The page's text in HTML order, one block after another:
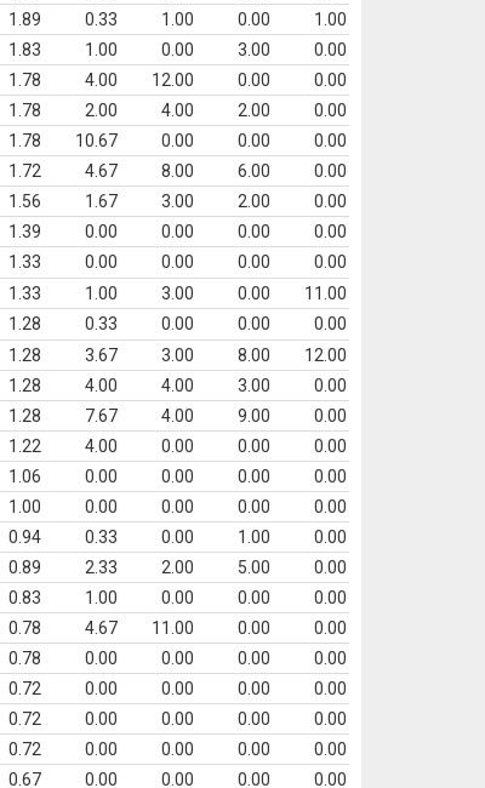
1.89 0.33 1.00 0.00
1.00
1.83 1.00 0.00 3.00
0.00
1.78 4.00 12.00 0.00
0.00
1.78 2.00 4.00 2.00
0.00
1.78 10.67 0.00 0.00
0.00
1.72 4.67 8.00 6.00
0.00
1.56 1.67 3.00 2.00
0.00
1.39 0.00 0.00 0.00
0.00
1.33 0.00 0.00 0.00
0.00
1.33 1.00 3.00 0.00
11.00
1.28 0.33 0.00 0.00
0.00
1.28 3.67 3.00 8.00
12.00
1.28 4.00 4.00 3.00
0.00
1.28 7.67 4.00 9.00
0.00
1.22 4.00 0.00 0.00
0.00
1.06 0.00 0.00 0.00
0.00
1.00 0.00 0.00 0.00
0.00
0.94 0.33 0.00 1.00
0.00
0.89 2.33 2.00 5.00
0.00
0.83 1.00 0.00 0.00
0.00
0.78 4.67 11.00 0.00
0.00
0.78 0.00 0.00 0.00
0.00
0.72 0.00 0.00 0.00
0.00
0.72 0.00 0.00 0.00
0.00
0.72 0.00 0.00 0.00
0.00
0.67 0.00 0.00 0.00
0.00